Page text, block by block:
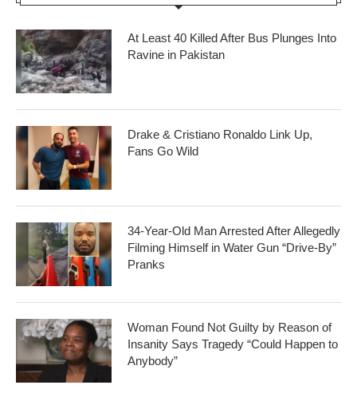
At Least 40 Killed After Bus Plunges Into
Ravine in Pakistan
Drake & Cristiano Ronaldo Link Up,
Fans Go Wild
34-Year-Old Man Arrested After Allegedly
Filming Himself in Water Gun “Drive-By”
Pranks
Woman Found Not Guilty by Reason of
Insanity Says Tragedy “Could Happen to
Anybody”